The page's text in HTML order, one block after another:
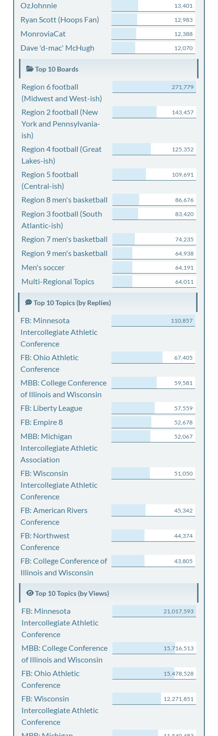
OzJohnnie 13,401
Ryan Scott (Hoops Fan) 12,983
MonroviaCat 12,388
Dave 'd-mac' McHugh 12,070
Top 10 Boards
Region 6 football
(Midwest and West-ish)
271,779
Region 2 football (New
York and Pennsylvania-
ish)
143,457
Region 4 football (Great
Lakes-ish)
125,352
Region 5 football
(Central-ish)
109,691
Region 8 men's basketball 86,676
Region 3 football (South
Atlantic-ish)
83,420
Region 7 men's basketball 74,235
Region 9 men's basketball 64,938
Men's soccer 64,191
Multi-Regional Topics 64,011
Top 10 Topics (by Replies)
FB: Minnesota
Intercollegiate Athletic
Conference
110,857
FB: Ohio Athletic
Conference
67,405
MBB: College Conference
of Illinois and Wisconsin
59,581
FB: Liberty League 57,559
FB: Empire 8 52,678
MBB: Michigan
Intercollegiate Athletic
Association
52,067
FB: Wisconsin
Intercollegiate Athletic
Conference
51,050
FB: American Rivers
Conference
45,342
FB: Northwest
Conference
44,374
FB: College Conference of
Illinois and Wisconsin
43,805
Top 10 Topics (by Views)
FB: Minnesota
Intercollegiate Athletic
Conference
21,017,593
MBB: College Conference
of Illinois and Wisconsin
15,716,513
FB: Ohio Athletic
Conference
15,478,528
FB: Wisconsin
Intercollegiate Athletic
Conference
12,271,851